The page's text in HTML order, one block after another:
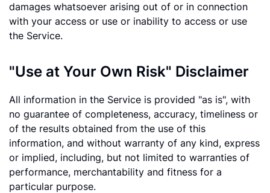
damages whatsoever arising out of or in connection
with your access or use or inability to access or use
the Service.
"Use at Your Own Risk" Disclaimer
All information in the Service is provided "as is", with
no guarantee of completeness, accuracy, timeliness or
of the results obtained from the use of this
information, and without warranty of any kind, express
or implied, including, but not limited to warranties of
performance, merchantability and fitness for a
particular purpose.